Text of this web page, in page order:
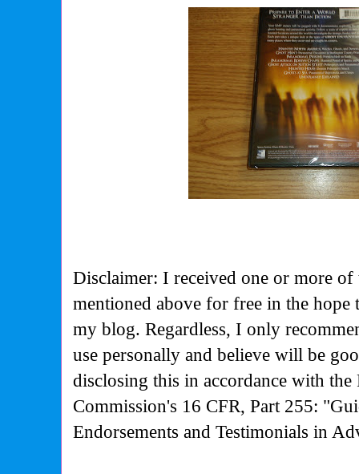
Disclaimer: I received one or more of
mentioned above for free in the
my blog. Regardless, I only
use personally and believe will be
disclosing this in accordance with the
Commission's 16 CFR, Part 255:
Endorsements and Testimonials in